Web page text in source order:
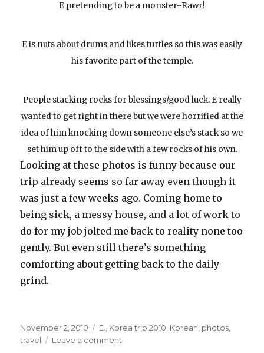
E pretending to be a monster–Rawr!
E is nuts about drums and likes turtles so this was easily
his favorite part of the temple.
People stacking rocks for blessings/good luck. E really
wanted to get right in there but we were horrified at the
idea of him knocking down someone else’s stack so we
set him up off to the side with a few rocks of his own.
Looking at these photos is funny because our
trip already seems so far away even though it
was just a few weeks ago. Coming home to
being sick, a messy house, and a lot of work to
do for my job jolted me back to reality none too
gently. But even still there’s something
comforting about getting back to the daily
grind.
Posted
on
November 2, 2010 Categories
E., Korea trip 2010, Korean, photos,
travel
Leave a comment